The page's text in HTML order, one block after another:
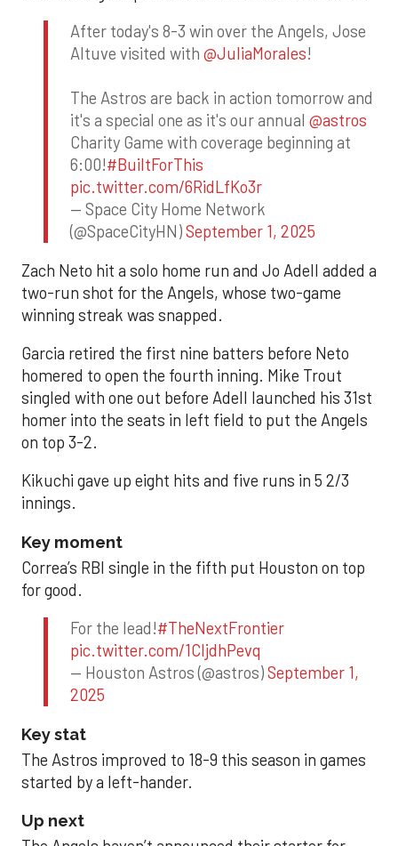
After today's 8-3 win over the Angels, Jose
Altuve visited with @JuliaMorales!
The Astros are back in action tomorrow and
it's a special one as it's our annual @astros
Charity Game with coverage beginning at
6:00!#BuiltForThis
pic.twitter.com/6RidLfKo3r
— Space City Home Network
(@SpaceCityHN)September 1, 2025
Zach Neto hit a solo home run and Jo Adell added a
two-run shot for the Angels, whose two-game
winning streak was snapped.
Garcia retired the first nine batters before Neto
homered to open the fourth inning. Mike Trout
singled with one out before Adell launched his 31st
homer into the seats in left field to put the Angels
on top 3-2.
Kikuchi gave up eight hits and five runs in 5 2/3
innings.
Key moment
Correa’s RBI single in the fifth put Houston on top
for good.
For the lead!#TheNextFrontier
pic.twitter.com/1CIjdhPevq
— Houston Astros (@astros)September 1,
2025
Key stat
The Astros improved to 18-9 this season in games
started by a left-hander.
Up next